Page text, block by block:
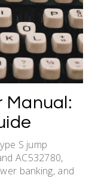
Manual:
S jump
AC532780,
banking, and